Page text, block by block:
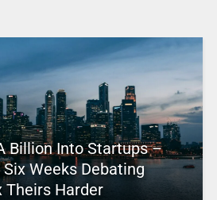
Billion Into Startups –
Weeks Debating
Theirs Harder